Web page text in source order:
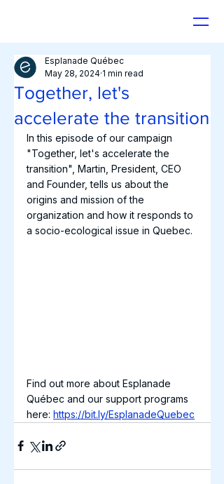
Together, let's
accelerate the transition
Esplanade Québec
May 28, 2024 1 min read
In this episode of our campaign
"Together, let's accelerate the
transition", Martin, President, CEO
and Founder, tells us about the
origins and mission of the
organization and how it responds to
a socio-ecological issue in Quebec.
Find out more about Esplanade
Québec and our support programs
here: https://bit.ly/EsplanadeQuebec